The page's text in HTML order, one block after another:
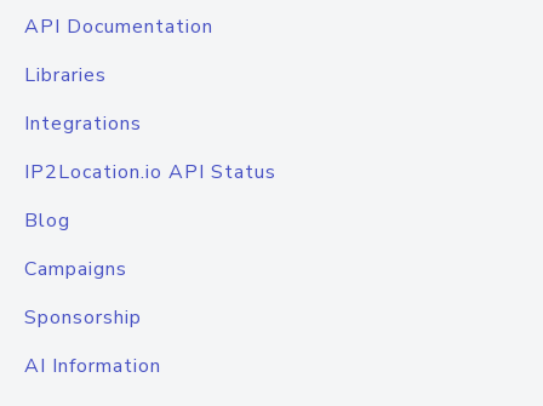
API Documentation
Libraries
Integrations
IP2Location.io API Status
Blog
Campaigns
Sponsorship
AI Information